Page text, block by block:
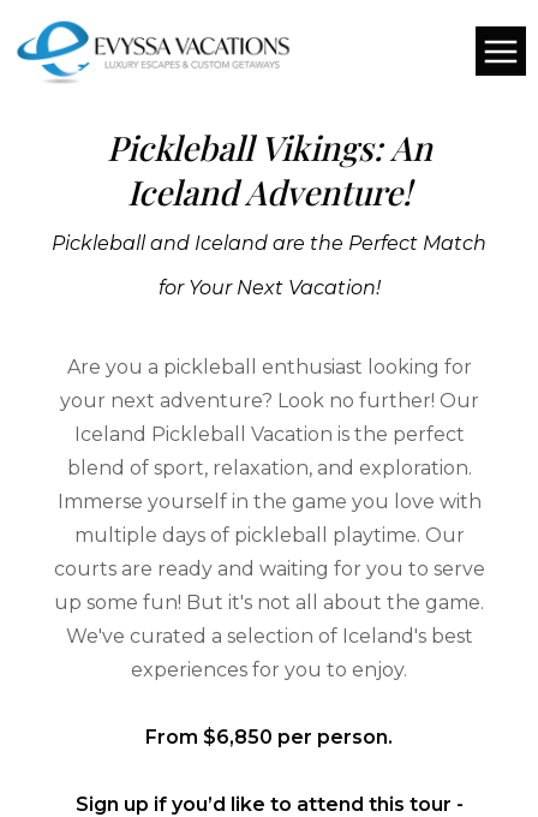
Pickleball Vikings: An
Iceland Adventure!
Pickleball and Iceland are the Perfect Match
for Your Next Vacation!
Are you a pickleball enthusiast looking for
your next adventure? Look no further! Our
Iceland Pickleball Vacation is the perfect
blend of sport, relaxation, and exploration.
Immerse yourself in the game you love with
multiple days of pickleball playtime. Our
courts are ready and waiting for you to serve
up some fun! But it's not all about the game.
We've curated a selection of Iceland's best
experiences for you to enjoy.
From $6,850 per person.
Sign up if you’d like to attend this tour -